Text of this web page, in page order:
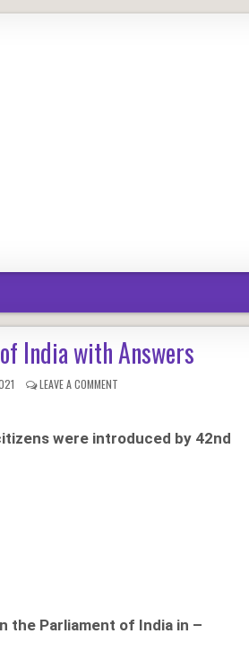
India with Answers
LEAVE A COMMENT
OF
were introduced by 42nd
the Parliament of India in –